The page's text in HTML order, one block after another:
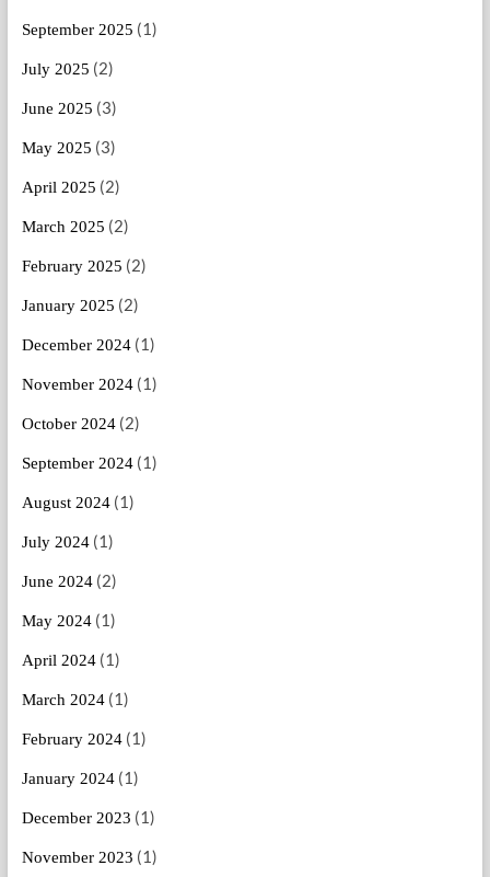
September 2025 (1)
July 2025 (2)
June 2025 (3)
May 2025 (3)
April 2025 (2)
March 2025 (2)
February 2025 (2)
January 2025 (2)
December 2024(1)
November 2024(1)
October 2024(2)
September 2024(1)
August 2024(1)
July 2024(1)
June 2024(2)
May 2024(1)
April 2024(1)
March 2024(1)
February 2024(1)
January 2024(1)
December 2023 (1)
November 2023 (1)